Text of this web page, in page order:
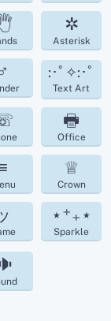
✲
Asterisk
:･ﾟ✧:･ﾟ
Text Art
🖶
Office
♕
Crown
⋆⁺₊⋆
Sparkle